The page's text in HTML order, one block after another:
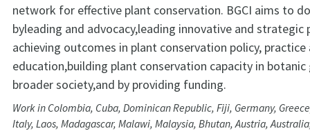
network for effective plant conservation. BGCI aims to
byleading and advocacy,leading innovative and strategic
achieving outcomes in plant conservation policy, practice
education,building plant conservation capacity in botanic
broader society,and by providing funding.
Work in Colombia, Cuba, Dominican Republic, Fiji, Germany,
Italy, Laos, Madagascar, Malawi, Malaysia, Bhutan, Austria,